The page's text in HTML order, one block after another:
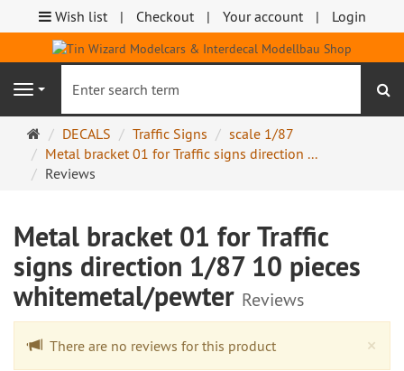
Wish list Checkout Your account Login
Navigation
Main
page
DECALS Traffic Signs
scale 1/87
Metal bracket 01 for Traffic signs direction ...
Reviews
Metal bracket 01 for Traffic
signs direction 1/87 10 pieces
whitemetal/pewter Reviews
×
There are no reviews for this product